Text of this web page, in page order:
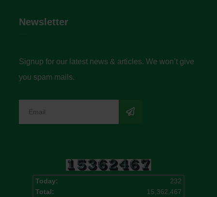
Newsletter
Signup for our latest news & articles. We won’t give
you spam mails.
Today:
232
Total:
15,362,467